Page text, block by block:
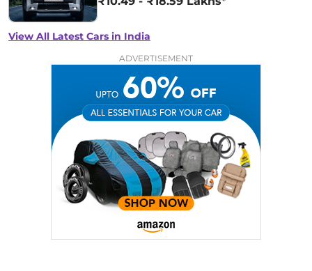
View All Latest Cars in India
ADVERTISEMENT